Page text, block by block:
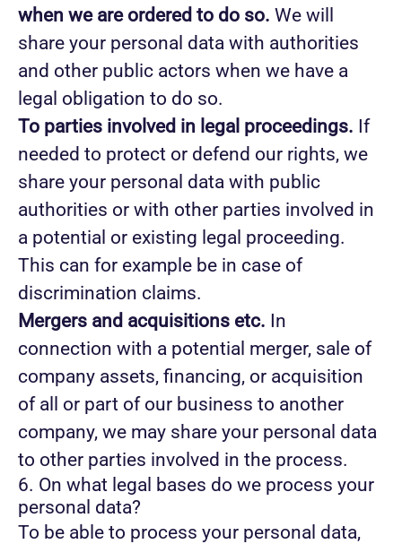
when we are ordered to do so. We will
share your personal data with authorities
and other public actors when we have a
legal obligation to do so.
To parties involved in legal proceedings. If
needed to protect or defend our rights, we
share your personal data with public
authorities or with other parties involved in
a potential or existing legal proceeding.
This can for example be in case of
discrimination claims.
Mergers and acquisitions etc. In
connection with a potential merger, sale of
company assets, financing, or acquisition
of all or part of our business to another
company, we may share your personal data
to other parties involved in the process.
6. On what legal bases do we process your
personal data?
To be able to process your personal data,